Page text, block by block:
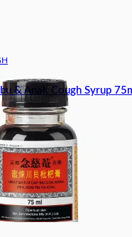
& Anak Cough Syrup